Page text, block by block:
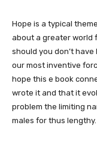
Hope is a typical
about a greater world
should you don’t
our most inventive
hope this e book
wrote it and that it
problem the limiting
males for thus lengthy.